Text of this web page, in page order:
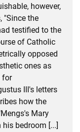
however,
"Since the
testified to the
of Catholic
opposed
ones as
for
III's letters
how the
Mary
bedroom [...]